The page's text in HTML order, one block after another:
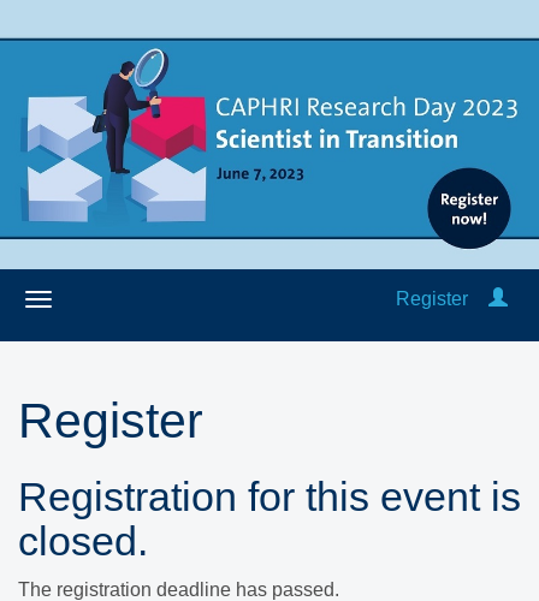
Register
Register
Registration for this event is
closed.
The registration deadline has passed.